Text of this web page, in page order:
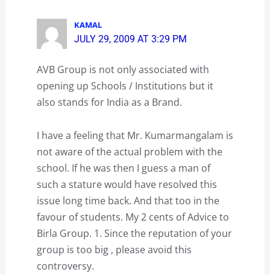
KAMAL
JULY 29, 2009 AT 3:29 PM
AVB Group is not only associated with
opening up Schools / Institutions but it
also stands for India as a Brand.
I have a feeling that Mr. Kumarmangalam is
not aware of the actual problem with the
school. If he was then I guess a man of
such a stature would have resolved this
issue long time back. And that too in the
favour of students. My 2 cents of Advice to
Birla Group. 1. Since the reputation of your
group is too big , please avoid this
controversy.